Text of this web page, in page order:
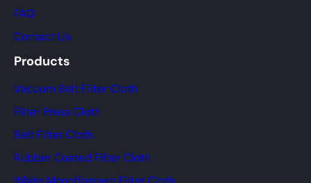
FAQ
Contact Us
Products
Vacuum Belt Filter Cloth
Filter Press Cloth
Belt Filter Cloth
Rubber Coated Filter Cloth